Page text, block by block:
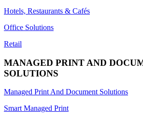
Hotels, Restaurants & Cafés
Office Solutions
Retail
MANAGED PRINT AND
SOLUTIONS
Managed Print And Document Solutions
Smart Managed Print